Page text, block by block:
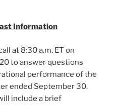
Information
at 8:30 a.m. ET on
to answer questions
performance of the
ended September 30,
include a brief